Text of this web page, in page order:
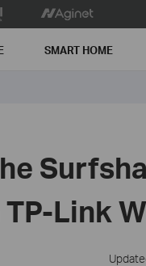
SMART HOME
Link